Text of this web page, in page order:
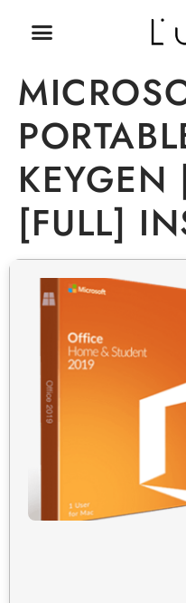
KEYGEN
[FULL]